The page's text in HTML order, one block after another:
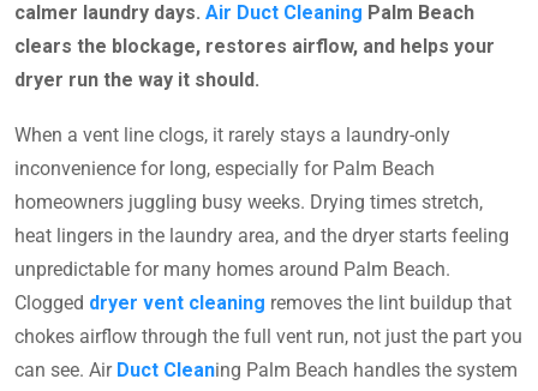
calmer laundry days. Air Duct Cleaning Palm Beach
clears the blockage, restores airflow, and helps your
dryer run the way it should.
When a vent line clogs, it rarely stays a laundry-only
inconvenience for long, especially for Palm Beach
homeowners juggling busy weeks. Drying times stretch,
heat lingers in the laundry area, and the dryer starts feeling
unpredictable for many homes around Palm Beach.
Clogged dryer vent cleaning removes the lint buildup that
chokes airflow through the full vent run, not just the part you
can see. Air Duct Cleaning Palm Beach handles the system